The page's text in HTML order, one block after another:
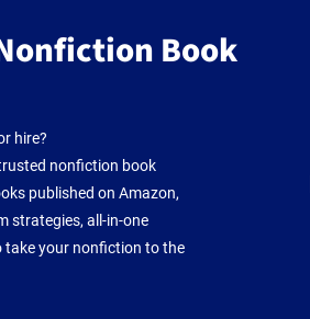
Book
hire?
nonfiction book
published on Amazon,
strategies, all-in-one
your nonfiction to the